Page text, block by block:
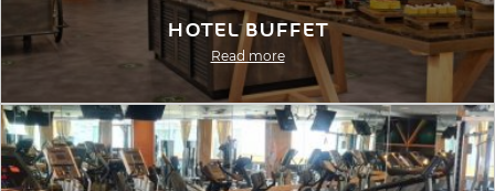
Hotel Buffet
Read more